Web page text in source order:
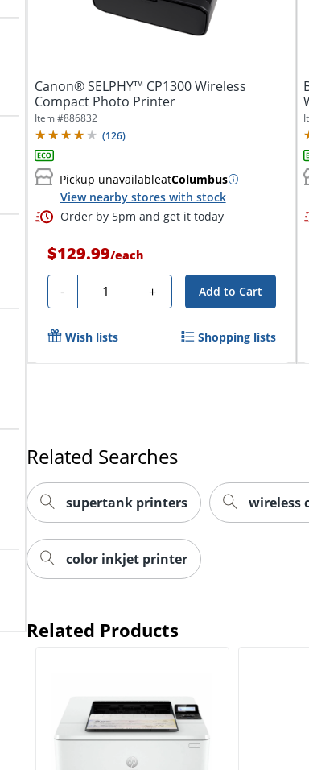
Canon® SELPHY™ CP1300 Wireless
Compact Photo Printer
Item #886832
(126)
Pickup unavailableatColumbus
View nearby stores with stock
Order by 5pm and get it today
$129.99/each
- Quantity + Add to Cart
Wish lists Shopping lists
Related Searches
supertank printers wireless
color inkjet printer
Related Products